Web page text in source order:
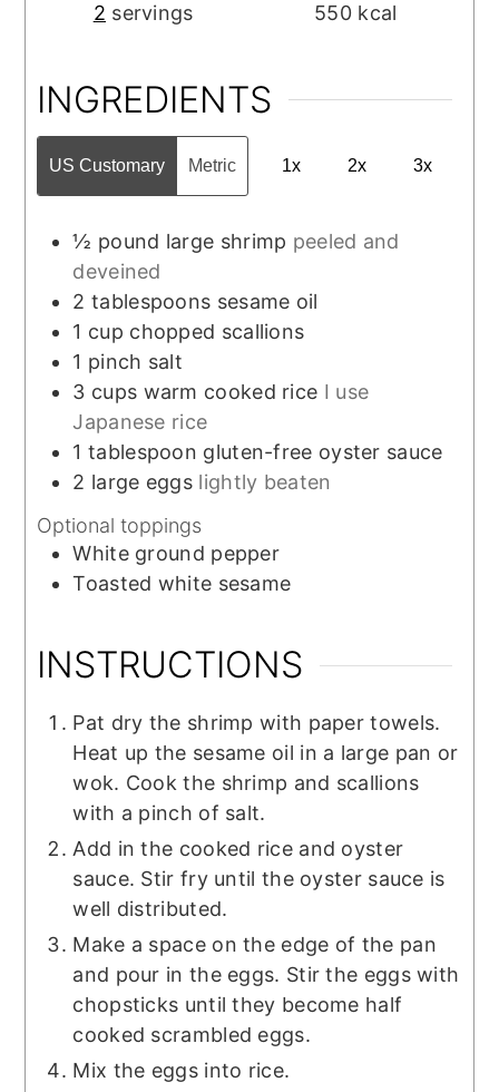
2 servings
550 kcal
INGREDIENTS
US Customary Metric 1x 2x 3x
½ pound large shrimp peeled and
deveined
2 tablespoons sesame oil
1 cup chopped scallions
1 pinch salt
3 cups warm cooked rice I use
Japanese rice
1 tablespoon gluten-free oyster sauce
2 large eggs lightly beaten
Optional toppings
White ground pepper
Toasted white sesame
INSTRUCTIONS
Pat dry the shrimp with paper towels.
Heat up the sesame oil in a large pan or
wok. Cook the shrimp and scallions
with a pinch of salt.
Add in the cooked rice and oyster
sauce. Stir fry until the oyster sauce is
well distributed.
Make a space on the edge of the pan
and pour in the eggs. Stir the eggs with
chopsticks until they become half
cooked scrambled eggs.
Mix the eggs into rice.